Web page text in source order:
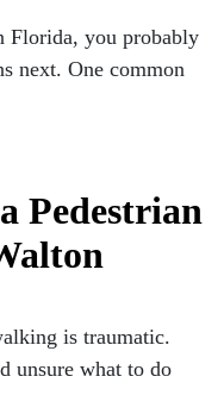
Florida, you probably
next. One common
Pedestrian
is traumatic.
unsure what to do